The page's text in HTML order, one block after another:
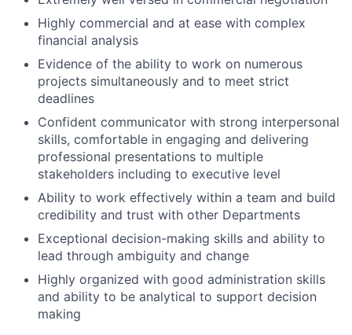
Highly commercial and at ease with complex
financial analysis
Evidence of the ability to work on numerous
projects simultaneously and to meet strict
deadlines
Confident communicator with strong interpersonal
skills, comfortable in engaging and delivering
professional presentations to multiple
stakeholders including to executive level
Ability to work effectively within a team and build
credibility and trust with other Departments
Exceptional decision-making skills and ability to
lead through ambiguity and change
Highly organized with good administration skills
and ability to be analytical to support decision
making